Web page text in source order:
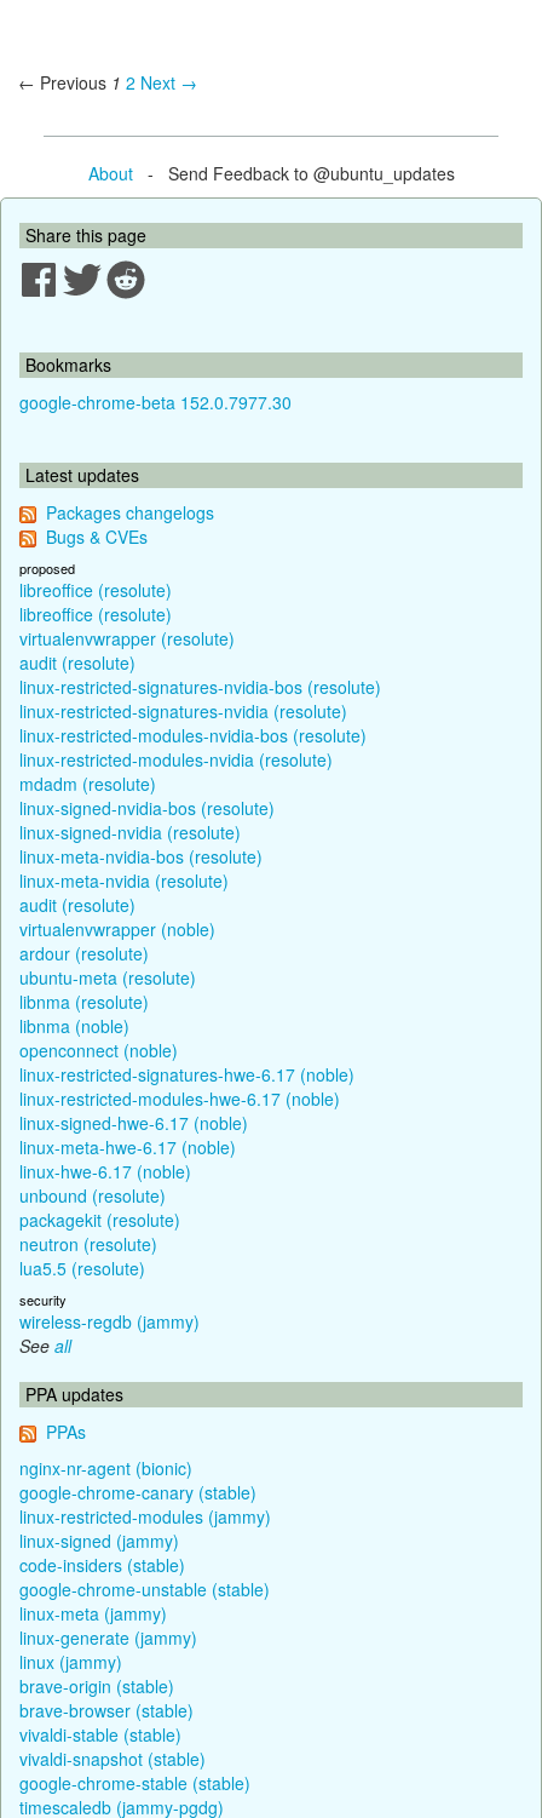
← Previous 1 2 Next →
About- Send Feedback to @ubuntu_updates
Share this page
Bookmarks
google-chrome-beta 152.0.7977.30
Latest updates
Packages changelogs
Bugs & CVEs
proposed
libreoffice (resolute)
libreoffice (resolute)
virtualenvwrapper (resolute)
audit (resolute)
linux-restricted-signatures-nvidia-bos (resolute)
linux-restricted-signatures-nvidia (resolute)
linux-restricted-modules-nvidia-bos (resolute)
linux-restricted-modules-nvidia (resolute)
mdadm (resolute)
linux-signed-nvidia-bos (resolute)
linux-signed-nvidia (resolute)
linux-meta-nvidia-bos (resolute)
linux-meta-nvidia (resolute)
audit (resolute)
virtualenvwrapper (noble)
ardour (resolute)
ubuntu-meta (resolute)
libnma (resolute)
libnma (noble)
openconnect (noble)
linux-restricted-signatures-hwe-6.17 (noble)
linux-restricted-modules-hwe-6.17 (noble)
linux-signed-hwe-6.17 (noble)
linux-meta-hwe-6.17 (noble)
linux-hwe-6.17 (noble)
unbound (resolute)
packagekit (resolute)
neutron (resolute)
lua5.5 (resolute)
security
wireless-regdb (jammy)
See all
PPA updates
PPAs
nginx-nr-agent (bionic)
google-chrome-canary (stable)
linux-restricted-modules (jammy)
linux-signed (jammy)
code-insiders (stable)
google-chrome-unstable (stable)
linux-meta (jammy)
linux-generate (jammy)
linux (jammy)
brave-origin (stable)
brave-browser (stable)
vivaldi-stable (stable)
vivaldi-snapshot (stable)
google-chrome-stable (stable)
timescaledb (jammy-pgdg)